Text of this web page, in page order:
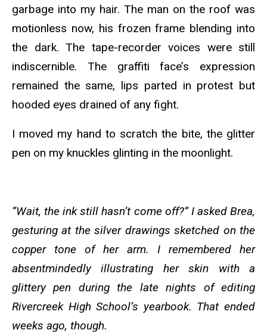
garbage into my hair. The man on the roof was
motionless now, his frozen frame blending into
the dark. The tape-recorder voices were still
indiscernible. The graffiti face’s expression
remained the same, lips parted in protest but
hooded eyes drained of any fight.
I moved my hand to scratch the bite, the glitter
pen on my knuckles glinting in the moonlight.
“Wait, the ink still hasn’t come off?” I asked Brea,
gesturing at the silver drawings sketched on the
copper tone of her arm. I remembered her
absentmindedly illustrating her skin with a
glittery pen during the late nights of editing
Rivercreek High School’s yearbook. That ended
weeks ago, though.